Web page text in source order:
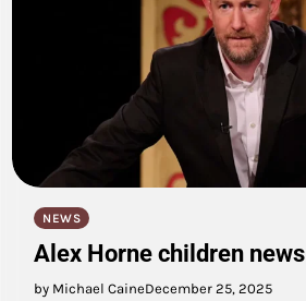
NEWS
Alex Horne children news
by Michael CaineDecember 25, 2025